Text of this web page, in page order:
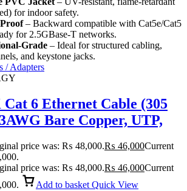
for indoor safety.
– Backward compatible with Cat5e/Cat5
for 2.5GBase-T networks.
Grade – Ideal for structured cabling,
and keystone jacks.
/ Adapters
6 Ethernet Cable (305
Bare Copper, UTP,
price was: ₨ 48,000.₨ 46,000Current
price was: ₨ 48,000.₨ 46,000Current
Add to basket Quick View